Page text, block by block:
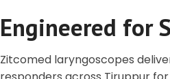
Engineered for
Zitcomed laryngoscopes